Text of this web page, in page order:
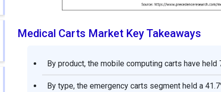
Medical Carts Market Key Takeaways
By product, the mobile computing carts have
By type, the emergency carts segment held a